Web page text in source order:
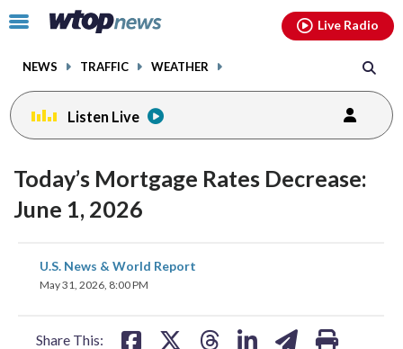
Click
toggle
menu.
NEWS TRAFFIC WEATHER
Live Radio
Listen Live
Today’s Mortgage Rates Decrease:
June 1, 2026
U.S. News & World Report
May 31, 2026, 8:00 PM
Share This:
share
on
share
facebookinstagram youtubethreads